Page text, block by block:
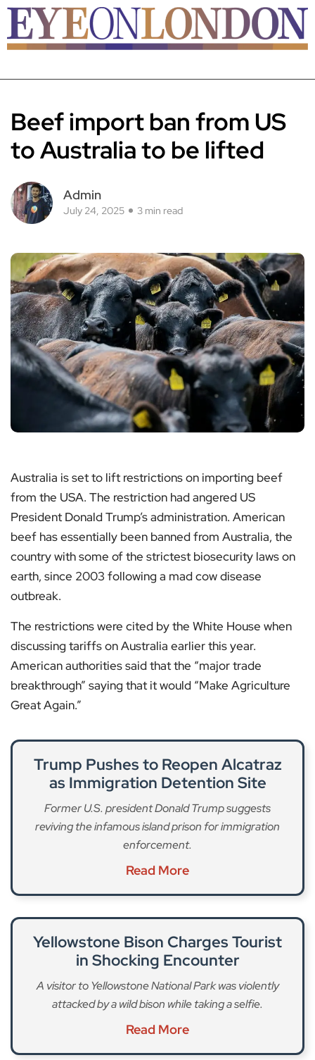
Beef import ban from US
to Australia to be lifted
Admin
July 24, 2025 3 min read
Australia is set to lift restrictions on importing beef
from the USA. The restriction had angered US
President Donald Trump’s administration. American
beef has essentially been banned from Australia, the
country with some of the strictest biosecurity laws on
earth, since 2003 following a mad cow disease
outbreak.
The restrictions were cited by the White House when
discussing tariffs on Australia earlier this year.
American authorities said that the “major trade
breakthrough” saying that it would “Make Agriculture
Great Again.”
Trump Pushes to Reopen Alcatraz
as Immigration Detention Site
Former U.S. president Donald Trump suggests
reviving the infamous island prison for immigration
enforcement.
Read More
Yellowstone Bison Charges Tourist
in Shocking Encounter
A visitor to Yellowstone National Park was violently
attacked by a wild bison while taking a selfie.
Read More